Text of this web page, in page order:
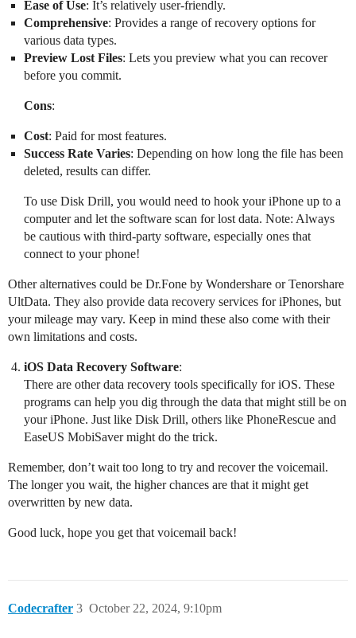
Ease of Use: It’s relatively user-friendly.
Comprehensive: Provides a range of recovery options for
various data types.
Preview Lost Files: Lets you preview what you can recover
before you commit.
Cons:
Cost: Paid for most features.
Success Rate Varies: Depending on how long the file has been
deleted, results can differ.
To use Disk Drill, you would need to hook your iPhone up to a
computer and let the software scan for lost data. Note: Always
be cautious with third-party software, especially ones that
connect to your phone!
Other alternatives could be Dr.Fone by Wondershare or Tenorshare
UltData. They also provide data recovery services for iPhones, but
your mileage may vary. Keep in mind these also come with their
own limitations and costs.
iOS Data Recovery Software:
There are other data recovery tools specifically for iOS. These
programs can help you dig through the data that might still be on
your iPhone. Just like Disk Drill, others like PhoneRescue and
EaseUS MobiSaver might do the trick.
Remember, don’t wait too long to try and recover the voicemail.
The longer you wait, the higher chances are that it might get
overwritten by new data.
Good luck, hope you get that voicemail back!
Codecrafter October 22, 2024, 9:10pm
3